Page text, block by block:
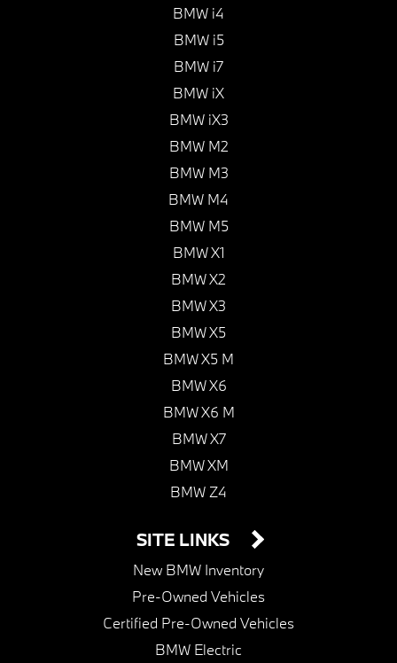
BMW i4
BMW i5
BMW i7
BMW iX
BMW iX3
BMW M2
BMW M3
BMW M4
BMW M5
BMW X1
BMW X2
BMW X3
BMW X5
BMW X5 M
BMW X6
BMW X6 M
BMW X7
BMW XM
BMW Z4
SITE LINKS
New BMW Inventory
Pre-Owned Vehicles
Certified Pre-Owned Vehicles
BMW Electric